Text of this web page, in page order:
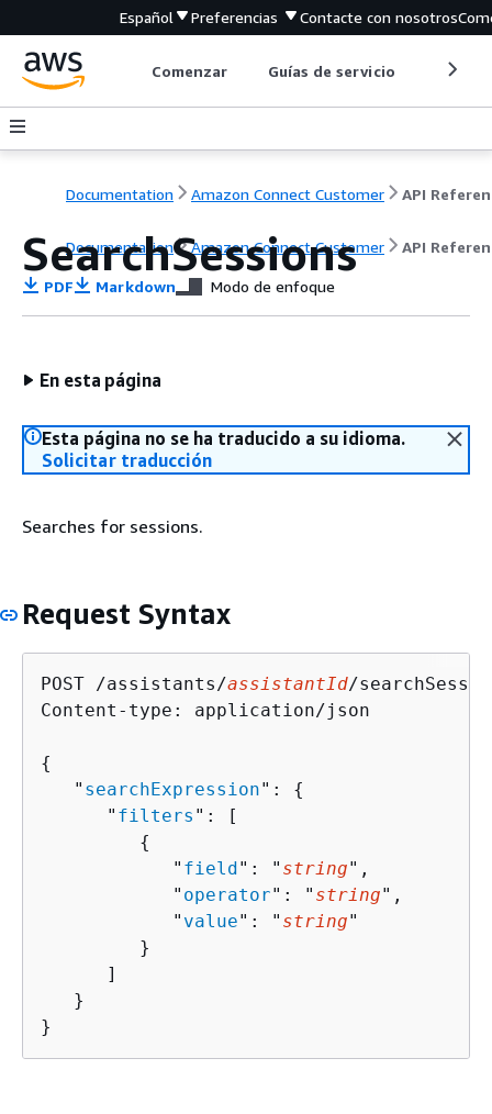
Español Preferencias Contacte con nosotros
Comenzar Guías de servicio
Documentation Amazon Connect Customer API
Documentation Amazon Connect Customer API
SearchSessions
PDF Markdown Modo de enfoque
En esta página
Esta página no se ha traducido a su idioma.
Solicitar traducción
Searches for sessions.
Request Syntax
POST /assistants/assistantId/
Content-type: application/json
{
   "
searchExpression": {
      "
filters ": [
{
            "
field": " string",
            "
operator": " string",
            "
value": " string"
         }
      ]
   }
}